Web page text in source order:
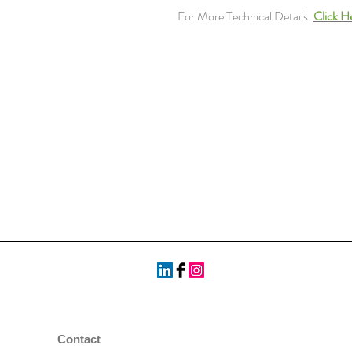
For More Technical Details. Click
Contact